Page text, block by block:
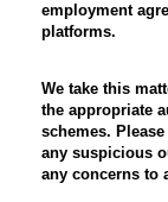
employment
platforms.
We take this
the appropriate
schemes.
any suspicious
any concerns to